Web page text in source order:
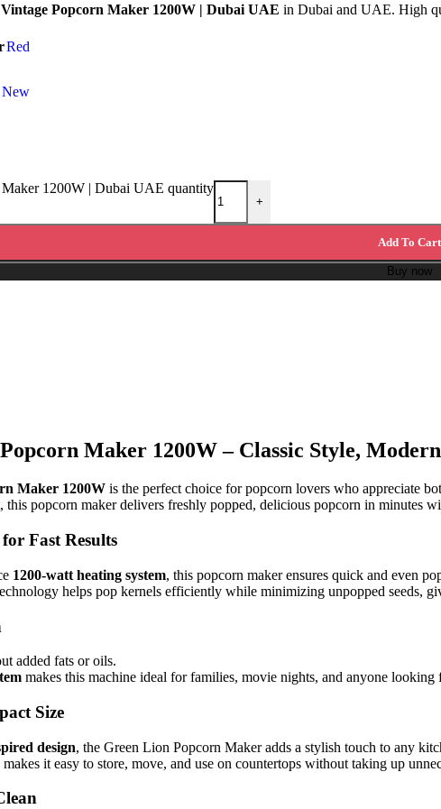
Popcorn Maker 1200W | Dubai UAE in Dubai and UAE. High
Red
New
1200W | Dubai UAE quantity
+
Add To Cart
Buy now
Maker 1200W – Classic Style,
Maker 1200W is the perfect choice for popcorn lovers who appreciate
this popcorn maker delivers freshly popped, delicious popcorn in minutes
Fast Results
1200-watt heating system, this popcorn maker ensures quick and even
helps pop kernels efficiently while minimizing unpopped seeds,
added fats or oils.
makes this machine ideal for families, movie nights, and anyone
Size
design, the Green Lion Popcorn Maker adds a stylish touch to any
it easy to store, move, and use on countertops without taking up